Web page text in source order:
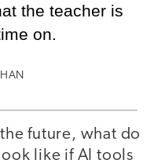
the teacher is
on.
future, what do
like if AI tools